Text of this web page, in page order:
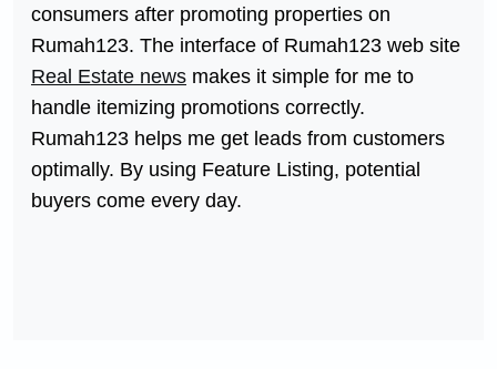
consumers after promoting properties on
Rumah123. The interface of Rumah123 web site
Real Estate news makes it simple for me to
handle itemizing promotions correctly.
Rumah123 helps me get leads from customers
optimally. By using Feature Listing, potential
buyers come every day.